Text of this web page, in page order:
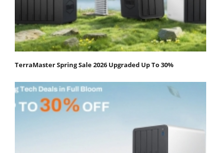
TerraMaster Spring Sale 2026 Upgraded Up To 30%